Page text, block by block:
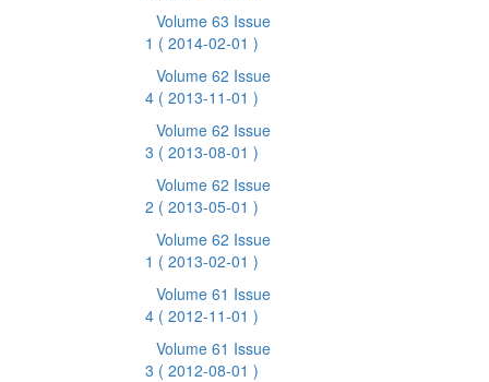
Volume 63 Issue
1 ( 2014-02-01 )
Volume 62 Issue
4 ( 2013-11-01 )
Volume 62 Issue
3 ( 2013-08-01 )
Volume 62 Issue
2 ( 2013-05-01 )
Volume 62 Issue
1 ( 2013-02-01 )
Volume 61 Issue
4 ( 2012-11-01 )
Volume 61 Issue
3 ( 2012-08-01 )